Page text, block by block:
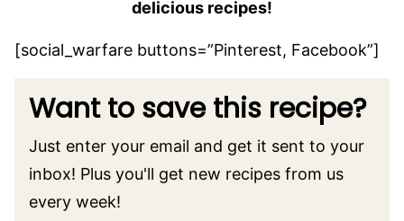
delicious recipes!
[social_warfare buttons=”Pinterest, Facebook”]
Want to save this recipe?
Just enter your email and get it sent to your
inbox! Plus you'll get new recipes from us
every week!